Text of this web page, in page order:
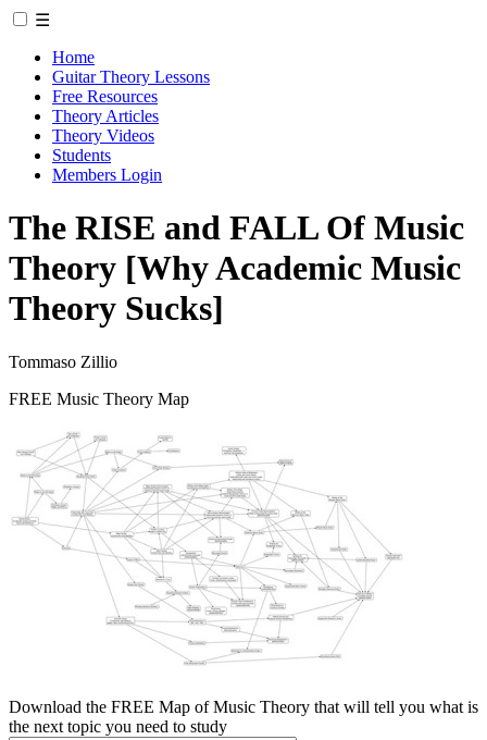
☰
Home
Guitar Theory Lessons
Free Resources
Theory Articles
Theory Videos
Students
Members Login
The RISE and FALL Of Music
Theory [Why Academic Music
Theory Sucks]
Tommaso Zillio
FREE Music Theory Map
Download the FREE Map of Music Theory that will tell you what is
the next topic you need to study